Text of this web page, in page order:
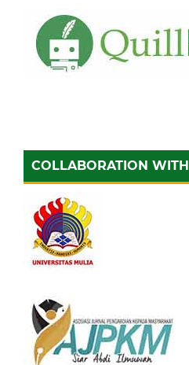
COLLABORATION WITH